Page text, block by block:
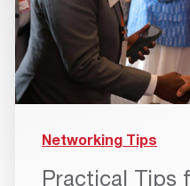
Networking Tips
Practical Tips